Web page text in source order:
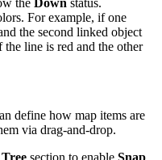
the Down status.
For example, if one
the second linked object
the line is red and the other
define how map items are
via drag-and-drop.